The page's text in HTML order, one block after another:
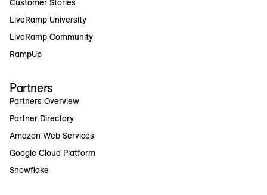
Customer Stories
LiveRamp University
LiveRamp Community
RampUp
Partners
Partners Overview
Partner Directory
Amazon Web Services
Google Cloud Platform
Snowflake